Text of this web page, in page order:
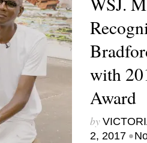
with
Award
by
2, 2017 •